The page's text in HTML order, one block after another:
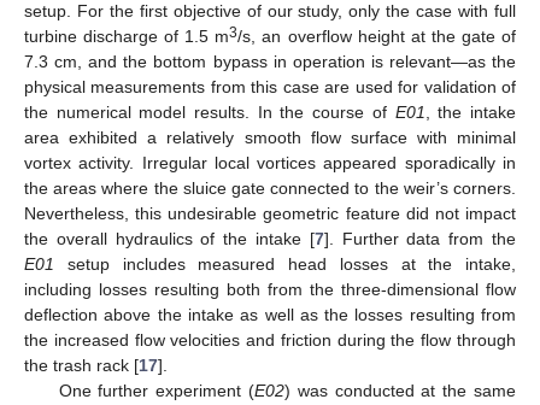
setup. For the first objective of our study, only the case with full
turbine discharge of 1.5 m3/s, an overflow height at the gate of
7.3 cm, and the bottom bypass in operation is relevant—as the
physical measurements from this case are used for validation of
the numerical model results. In the course of E01, the intake
area exhibited a relatively smooth flow surface with minimal
vortex activity. Irregular local vortices appeared sporadically in
the areas where the sluice gate connected to the weir’s corners.
Nevertheless, this undesirable geometric feature did not impact
the overall hydraulics of the intake [7]. Further data from the
E01 setup includes measured head losses at the intake,
including losses resulting both from the three-dimensional flow
deflection above the intake as well as the losses resulting from
the increased flow velocities and friction during the flow through
the trash rack [17].
One further experiment (E02) was conducted at the same